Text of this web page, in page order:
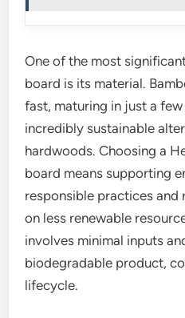
One of the most
board is its material.
fast, maturing in just a
incredibly sustainable
hardwoods. Choosing a
board means supporting
responsible practices and
on less renewable
involves minimal inputs
biodegradable product,
lifecycle.